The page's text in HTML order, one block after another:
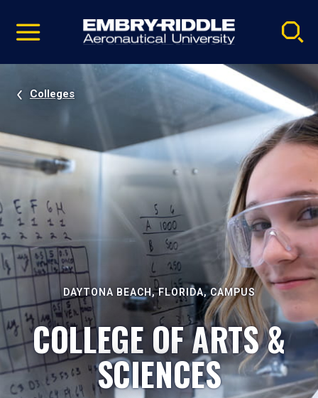
video
Navigation
Colleges
DAYTONA BEACH, FLORIDA, CAMPUS
COLLEGE OF ARTS &
SCIENCES